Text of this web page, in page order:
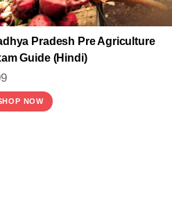
Pradesh Pre Agriculture
Guide (Hindi)
NOW